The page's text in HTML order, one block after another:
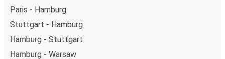
Paris - Hamburg
Stuttgart - Hamburg
Hamburg - Stuttgart
Hamburg - Warsaw